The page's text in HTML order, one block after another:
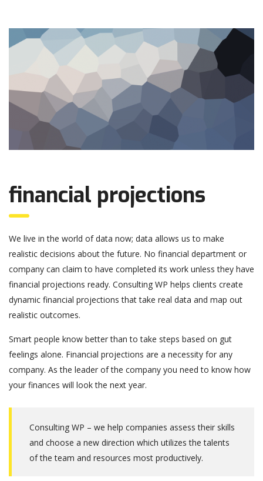
financial projections
We live in the world of data now; data allows us to make
realistic decisions about the future. No financial department or
company can claim to have completed its work unless they have
financial projections ready. Consulting WP helps clients create
dynamic financial projections that take real data and map out
realistic outcomes.
Smart people know better than to take steps based on gut
feelings alone. Financial projections are a necessity for any
company. As the leader of the company you need to know how
your finances will look the next year.
Consulting WP – we help companies assess their skills
and choose a new direction which utilizes the talents
of the team and resources most productively.